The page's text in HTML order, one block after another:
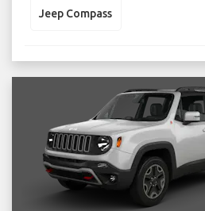
Jeep Compass